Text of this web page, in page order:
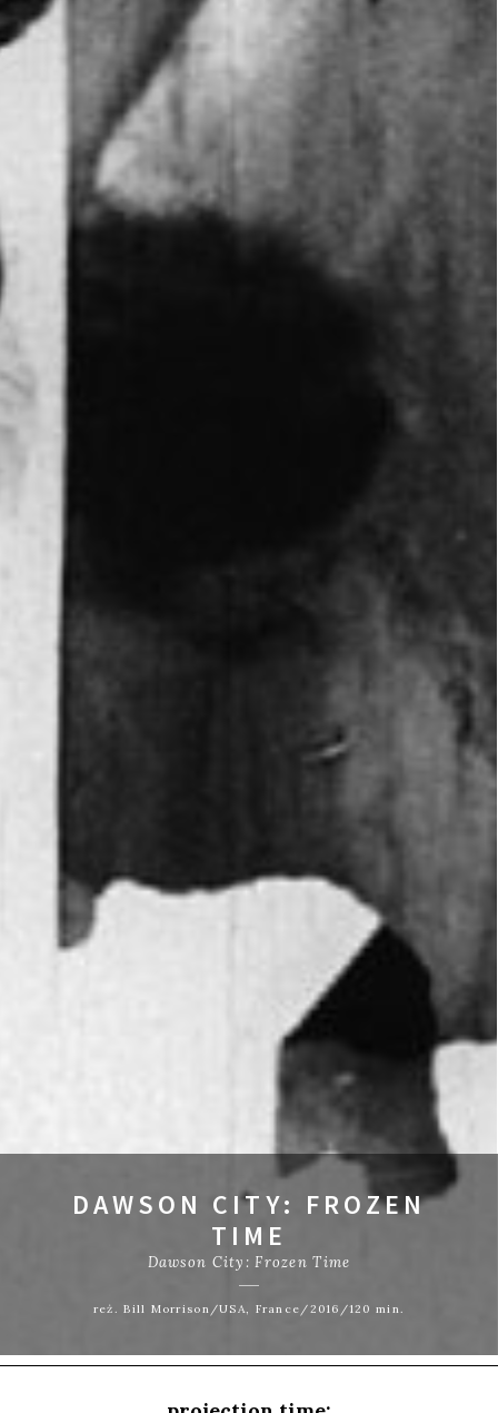
DAWSON CITY: FROZEN
TIME
Dawson City: Frozen Time
reż. Bill Morrison/USA, France/2016/120 min.